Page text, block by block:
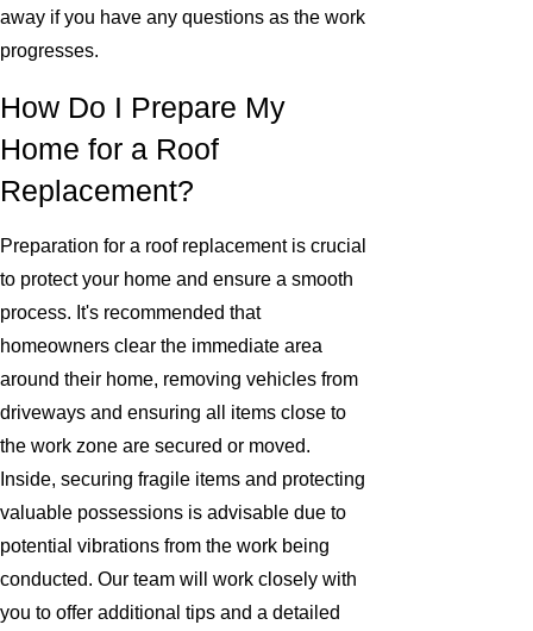
away if you have any questions as the work
progresses.
How Do I Prepare My
Home for a Roof
Replacement?
Preparation for a roof replacement is crucial
to protect your home and ensure a smooth
process. It's recommended that
homeowners clear the immediate area
around their home, removing vehicles from
driveways and ensuring all items close to
the work zone are secured or moved.
Inside, securing fragile items and protecting
valuable possessions is advisable due to
potential vibrations from the work being
conducted. Our team will work closely with
you to offer additional tips and a detailed